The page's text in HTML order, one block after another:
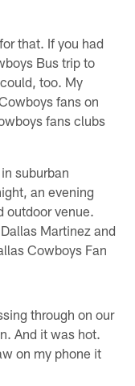
that. If you had
Bus trip to
too. My
fans on
fans clubs
suburban
an evening
outdoor venue.
Martinez and
Cowboys Fan
through on our
And it was hot.
on my phone it